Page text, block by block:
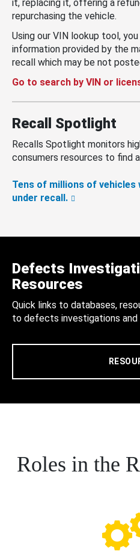
it, replacing it, offering a
repurchasing the vehicle.
Using our VIN lookup tool,
information provided by the
recall which may be not
Go to search by VIN or
Recall Spotlight
Recalls Spotlight monitors
consumers resources to find
Tens of millions of vehicles
under recall.
Defects
Resources
Quick links to databases,
to defects investigations and
Roles in the